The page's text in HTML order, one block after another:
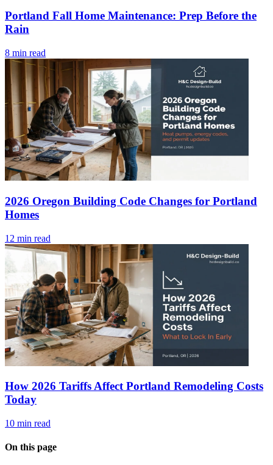
Portland Fall Home Maintenance: Prep Before the
Rain
8 min read
2026 Oregon Building Code Changes for Portland
Homes
12 min read
How 2026 Tariffs Affect Portland Remodeling Costs
Today
10 min read
On this page